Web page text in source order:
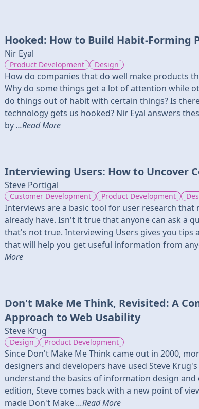
Hooked: How to Build Habit-Forming
Nir Eyal
Product Development Design
How do companies that do well make products
Why do some things get a lot of attention while
do things out of habit with certain things? Is
technology gets us hooked? Nir Eyal answers
by...Read More
Interviewing Users: How to Uncover
Steve Portigal
Customer Development Product Development
Interviews are a basic tool for user research that
already have. Isn't it true that anyone can ask a
that's not true. Interviewing Users gives you tips
that will help you get useful information from
More
Don't Make Me Think, Revisited: A
Approach to Web Usability
Steve Krug
Design Product Development
Since Don't Make Me Think came out in 2000,
designers and developers have used Steve
understand the basics of information design and
edition, Steve comes back with a new point of
made Don't Make...Read More